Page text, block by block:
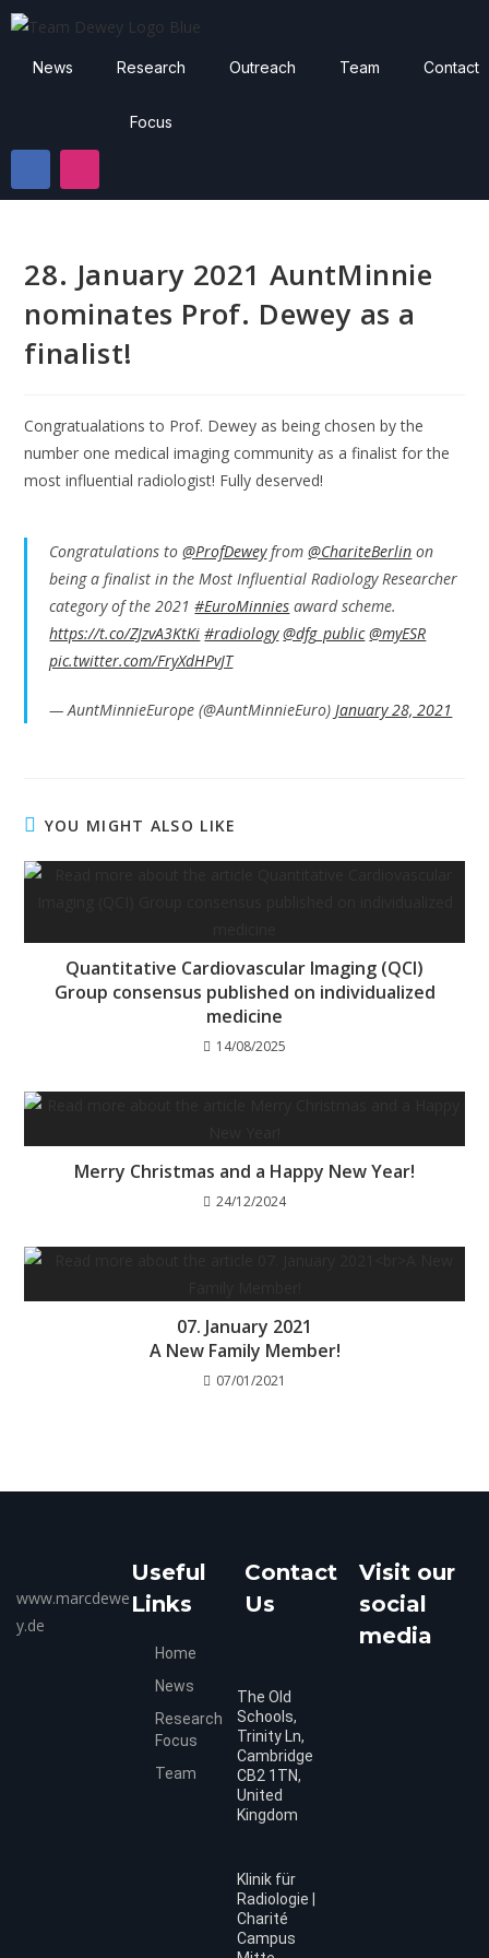
News Research
Focus
Outreach Team Contact
28. January 2021 AuntMinnie
nominates Prof. Dewey as a
finalist!
Congratualations to Prof. Dewey as being chosen by the
number one medical imaging community as a finalist for the
most influential radiologist! Fully deserved!
Congratulations to@ProfDeweyfrom@ChariteBerlin on
being a finalist in the Most Influential Radiology Researcher
category of the 2021#EuroMinnies award scheme.
https://t.co/ZJzvA3KtKi #radiology @dfg_public @myESR
pic.twitter.com/FryXdHPvJT
— AuntMinnieEurope (@AuntMinnieEuro) January 28, 2021
YOU MIGHT ALSO LIKE
Quantitative Cardiovascular Imaging (QCI)
Group consensus published on individualized
medicine
14/08/2025
Merry Christmas and a Happy New Year!
24/12/2024
07. January 2021
A New Family Member!
07/01/2021
www.marcdewe
y.de
Useful
Links
Home
News
Research
Focus
Team
Contact
Us
The Old
Schools,
Trinity Ln,
Cambridge
CB2 1TN,
United
Kingdom
Klinik für
Radiologie |
Charité
Campus
Visit our
social
media